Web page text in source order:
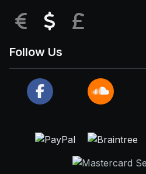
EUR USD
Follow Us